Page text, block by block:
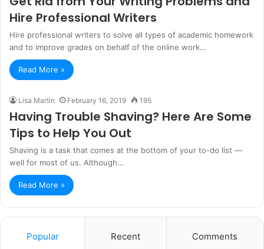
Hire Professional Writers
Hire professional writers to solve all types of academic homework
and to improve grades on behalf of the online work…
Read More »
Lisa Martin February 16, 2019 195
Having Trouble Shaving? Here Are Some
Tips to Help You Out
Shaving is a task that comes at the bottom of your to-do list —
well for most of us. Although…
Read More »
Popular Recent Comments